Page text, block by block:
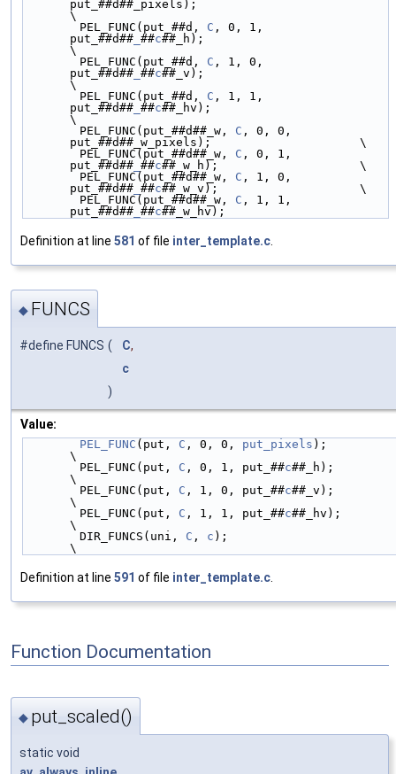
put_##d##_pixels);
\
        PEL_FUNC(put_##d,
C , 0, 1,
put_##d## ##c##_h);
\
        PEL_FUNC(put_##d,
C , 1, 0,
put_##d## ##c##_v);
\
        PEL_FUNC(put_##d,
C , 1, 1,
put_##d## ##c##_hv);
\
        PEL_FUNC(put_##d##_w,
C , 0, 0,
put_##d##_w_pixels);                     \
        PEL_FUNC(put_##d##_w,
C , 0, 1,
put_##d## ##c##_w_h);                    \
        PEL_FUNC(put_##d##_w,
C , 1, 0,
put_##d## ##c##_w_v);                    \
        PEL_FUNC(put_##d##_w,
C , 1, 1,
put_##d## ##c##_w_hv);
Definition at line 581 of file inter_template.c
◆ FUNCS
#define FUNCS ( C,
c
)
Value:
PEL_FUNC (put, C , 0, 0, put_pixels );
\
        PEL_FUNC(put,
C , 0, 1, put_##c##_h);
\
        PEL_FUNC(put,
C , 1, 0, put_##c##_v);
\
        PEL_FUNC(put,
C , 1, 1, put_##c##_hv);
\
        DIR_FUNCS(uni,
C , c );
\
Definition at line 591 of file inter_template.c
Function Documentation
◆ put_scaled()
static void